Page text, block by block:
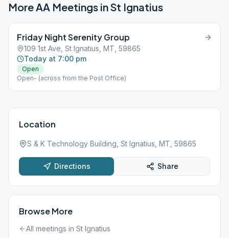
More AA Meetings inSt Ignatius
Friday Night Serenity Group
109 1st Ave, St Ignatius, MT, 59865
Today at 7:00 pm
Open
Open- (across from the Post Office)
Location
S & K Technology Building, St Ignatius, MT, 59865
Directions Share
Browse More
All meetings in St Ignatius